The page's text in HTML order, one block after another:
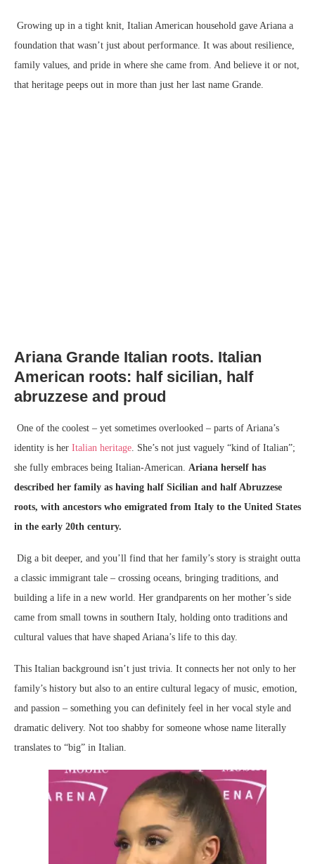
Growing up in a tight knit, Italian American household gave Ariana a
foundation that wasn’t just about performance. It was about resilience,
family values, and pride in where she came from. And believe it or not,
that heritage peeps out in more than just her last name Grande.
Ariana Grande Italian roots. Italian
American roots: half sicilian, half
abruzzese and proud
One of the coolest – yet sometimes overlooked – parts of Ariana’s
identity is her Italian heritage. She’s not just vaguely “kind of Italian”;
she fully embraces being Italian-American. Ariana herself has
described her family as having half Sicilian and half Abruzzese
roots, with ancestors who emigrated from Italy to the United States
in the early 20th century.
Dig a bit deeper, and you’ll find that her family’s story is straight outta
a classic immigrant tale – crossing oceans, bringing traditions, and
building a life in a new world. Her grandparents on her mother’s side
came from small towns in southern Italy, holding onto traditions and
cultural values that have shaped Ariana’s life to this day.
This Italian background isn’t just trivia. It connects her not only to her
family’s history but also to an entire cultural legacy of music, emotion,
and passion – something you can definitely feel in her vocal style and
dramatic delivery. Not too shabby for someone whose name literally
translates to “big” in Italian.